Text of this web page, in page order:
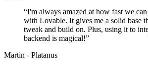
“I'm always amazed at how fast we
with Lovable. It gives me a solid base
tweak and build on. Plus, using it to
backend is magical!”
Martin - Platanus